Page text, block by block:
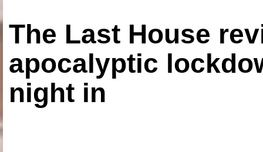
The Last House
apocalyptic
night in